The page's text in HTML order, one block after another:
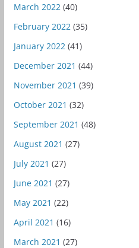
March 2022 (40)
February 2022 (35)
January 2022 (41)
December 2021 (44)
November 2021 (39)
October 2021 (32)
September 2021 (48)
August 2021 (27)
July 2021 (27)
June 2021 (27)
May 2021 (22)
April 2021 (16)
March 2021 (27)